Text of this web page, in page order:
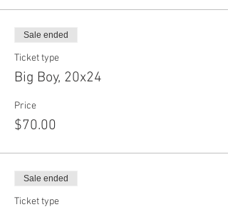
Sale ended
Ticket type
Big Boy, 20x24
Price
$70.00
Sale ended
Ticket type